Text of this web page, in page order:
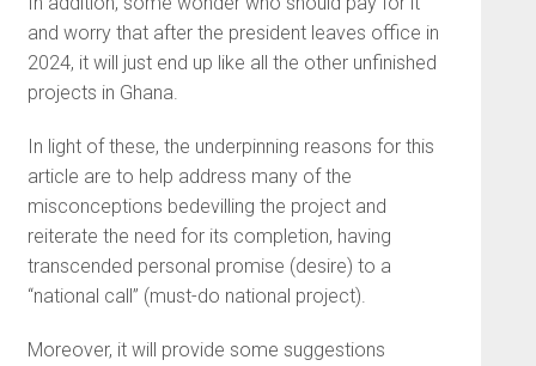
and worry that after the president leaves office in
2024, it will just end up like all the other unfinished
projects in Ghana.
In light of these, the underpinning reasons for this
article are to help address many of the
misconceptions bedevilling the project and
reiterate the need for its completion, having
transcended personal promise (desire) to a
“national call” (must-do national project).
Moreover, it will provide some suggestions